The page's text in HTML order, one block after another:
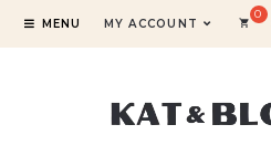
MENU MY ACCOUNT